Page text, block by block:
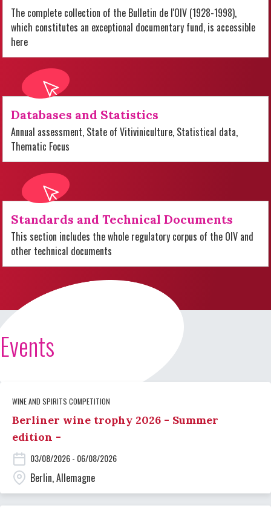
The complete collection of the Bulletin de l'OIV (1928-1998),
which constitutes an exceptional documentary fund, is accessible
here
Databases and Statistics
Annual assessment, State of Vitiviniculture, Statistical data,
Thematic Focus
Standards and Technical Documents
This section includes the whole regulatory corpus of the OIV and
other technical documents
Events
WINE AND SPIRITS COMPETITION
Berliner wine trophy 2026 - Summer
edition -
03/08/2026 - 06/08/2026
Berlin, Allemagne